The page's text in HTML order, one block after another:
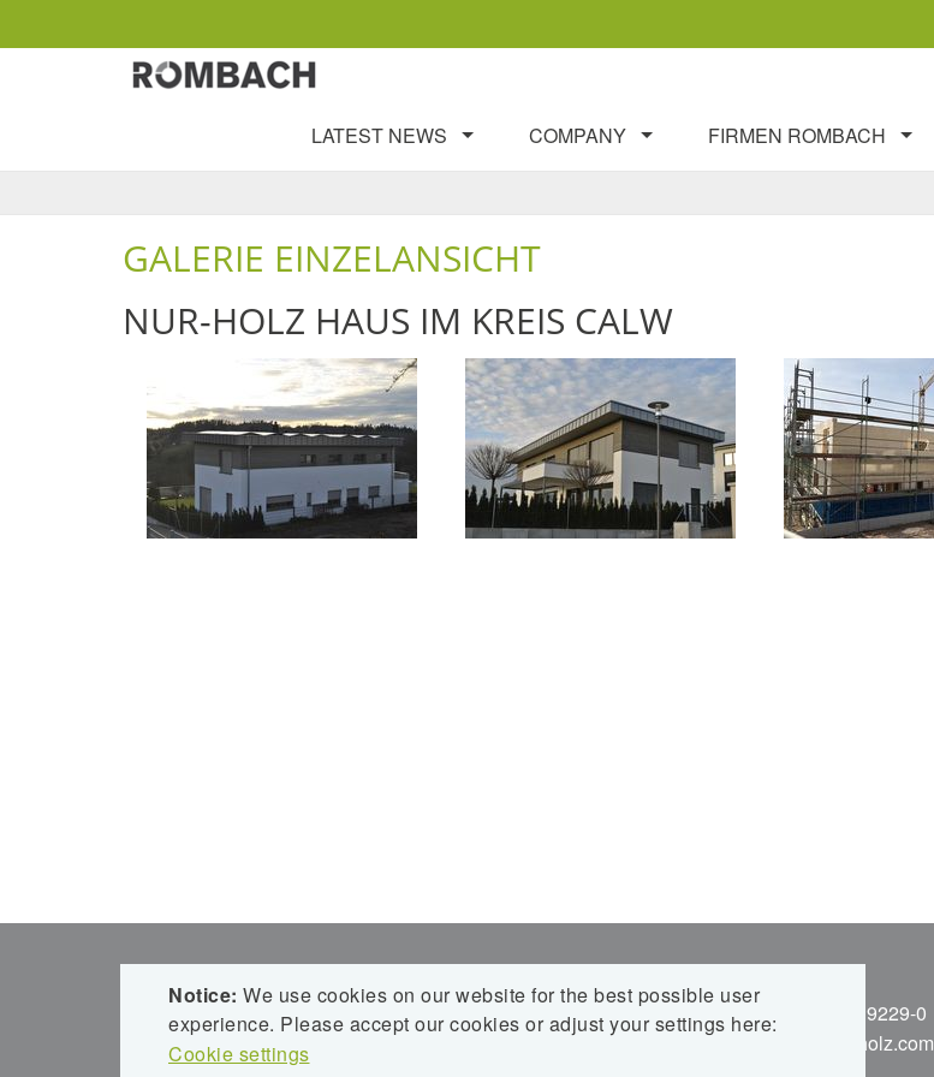
LATEST NEWS COMPANY FIRMEN ROMBACH
GALERIE EINZELANSICHT
NUR-HOLZ HAUS IM KREIS CALW
ROMBACH BAUHOLZ + ABBUND GMBH,
ROLF ROMBACH HOLZBAU
Obertal 12
KONTAKT
Telefon: +49 7837 9229-0
E-Mail:
info@nur-holz.com
Notice: We use cookies on our website for the best possible user
experience. Please accept our cookies or adjust your settings here:
Cookie settings